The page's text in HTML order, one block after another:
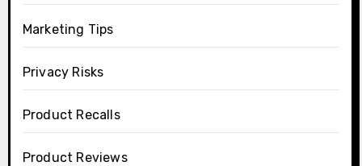
Marketing Tips
Privacy Risks
Product Recalls
Product Reviews